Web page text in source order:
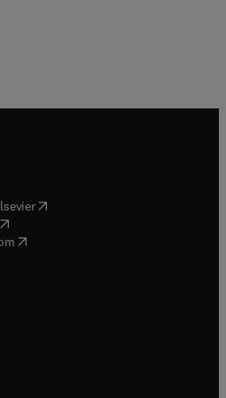
( opens in new tab/window
opens in new tab/window
( opens in new tab/window